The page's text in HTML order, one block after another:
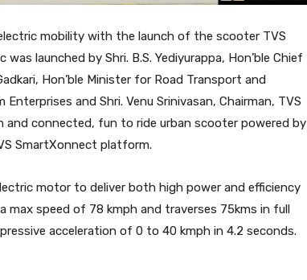
mobility with the launch of the scooter TVS
launched by Shri. B.S. Yediyurappa, Hon’ble Chief
Hon’ble Minister for Road Transport and
and Shri. Venu Srinivasan, Chairman, TVS
and connected, fun to ride urban scooter powered by
SmartXonnect platform.
motor to deliver both high power and efficiency
speed of 78 kmph and traverses 75kms in full
acceleration of 0 to 40 kmph in 4.2 seconds.